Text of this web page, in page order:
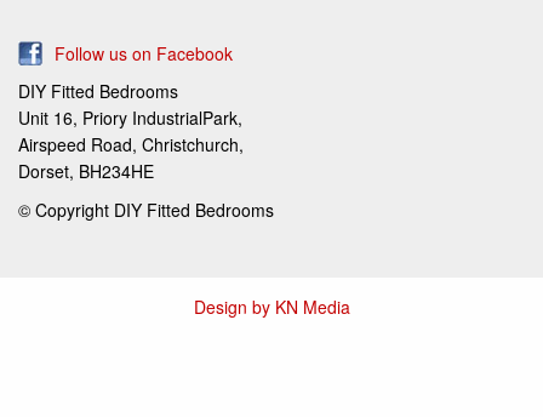
Follow us on Facebook
DIY Fitted Bedrooms
Unit 16, Priory IndustrialPark,
Airspeed Road, Christchurch,
Dorset, BH234HE
© Copyright DIY Fitted Bedrooms
Design by KN Media